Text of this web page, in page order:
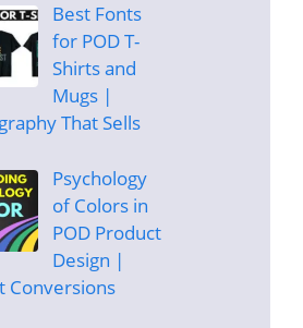
Best Fonts
for POD T-
Shirts and
Mugs |
That Sells
Psychology
of Colors in
POD Product
Design |
Conversions